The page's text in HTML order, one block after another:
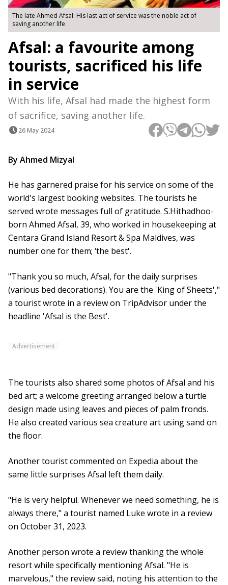
The late Ahmed Afsal: His last act of service was the noble act of
saving another life.
Afsal: a favourite among
tourists, sacrificed his life
in service
With his life, Afsal had made the highest form
of sacrifice, saving another life.
26 May 2024
By Ahmed Mizyal
He has garnered praise for his service on some of the
world's largest booking websites. The tourists he
served wrote messages full of gratitude. S.Hithadhoo-
born Ahmed Afsal, 39, who worked in housekeeping at
Centara Grand Island Resort & Spa Maldives, was
number one for them; ‘the best'.
"Thank you so much, Afsal, for the daily surprises
(various bed decorations). You are the 'King of Sheets',"
a tourist wrote in a review on TripAdvisor under the
headline 'Afsal is the Best'.
Advertisement
The tourists also shared some photos of Afsal and his
bed art; a welcome greeting arranged below a turtle
design made using leaves and pieces of palm fronds.
He also created various sea creature art using sand on
the floor.
Another tourist commented on Expedia about the
same little surprises Afsal left them daily.
"He is very helpful. Whenever we need something, he is
always there," a tourist named Luke wrote in a review
on October 31, 2023.
Another person wrote a review thanking the whole
resort while specifically mentioning Afsal. "He is
marvelous," the review said, noting his attention to the